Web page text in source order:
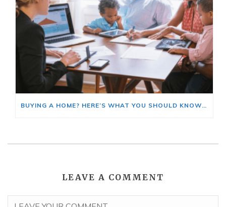
BUYING A HOME? HERE’S WHAT YOU SHOULD KNOW ABOUT HOME INSURANCE COSTS.
LEAVE A COMMENT